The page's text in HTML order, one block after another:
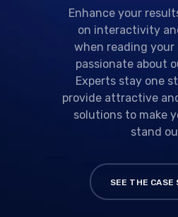
Enhance your
on interactivity
when reading your
passionate about
Experts stay one
provide attractive
solutions to make
stand
SEE THE CASE